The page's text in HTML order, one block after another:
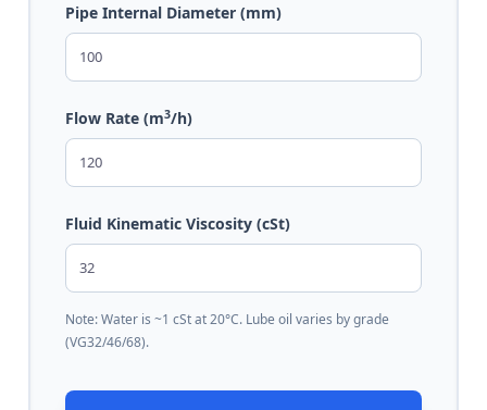
Pipe Internal Diameter (mm)
Flow Rate (m3/h)
Fluid Kinematic Viscosity (cSt)
Note: Water is ~1 cSt at 20°C. Lube oil varies by grade
(VG32/46/68).